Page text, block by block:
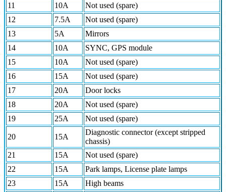
11
10A
Not used (spare)
12
7.5A
Not used (spare)
13
5A
Mirrors
14
10A
SYNC, GPS module
15
10A
Not used (spare)
16
15A
Not used (spare)
17
20A
Door locks
18
20A
Not used (spare)
19
25A Not used (spare)
20 15A
Diagnostic connector (except stripped
chassis)
21
15A
Not used (spare)
22
15A
Park lamps, License plate lamps
23
15A
High beams